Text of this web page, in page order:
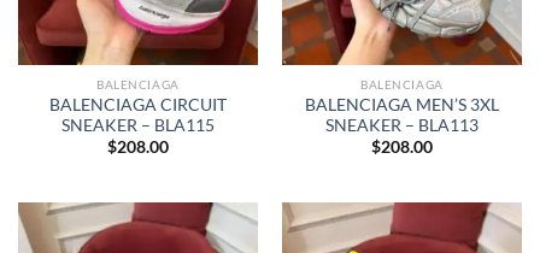
BALENCIAGA
BALENCIAGA CIRCUIT
SNEAKER – BLA115
$208.00
BALENCIAGA
BALENCIAGA MEN’S 3XL
SNEAKER – BLA113
$208.00